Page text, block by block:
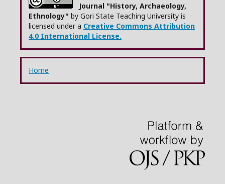
Journal "History, Archaeology,
Ethnology" by Gori State Teaching University is
licensed under a Creative Commons Attribution
4.0 International License.
Home